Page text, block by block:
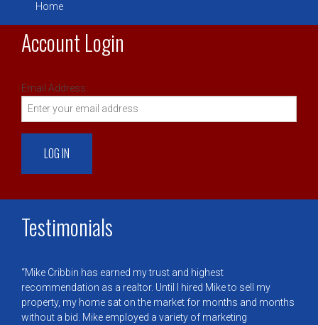
Home
Account Login
Email Address:
Testimonials
Mike Cribbin has earned my trust and highest
recommendation as a realtor. Until I hired Mike to sell my
property, my home sat on the market for months and months
without a bid. Mike employed a variety of marketing